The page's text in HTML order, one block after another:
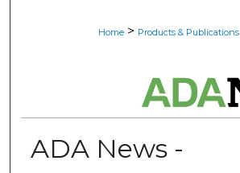
Home > Products & Publications
ADA News -